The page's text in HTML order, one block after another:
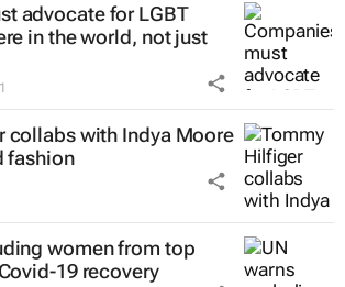
advocate for LGBT
in the world, not just
collabs with Indya Moore
fashion
women from top
19 recovery